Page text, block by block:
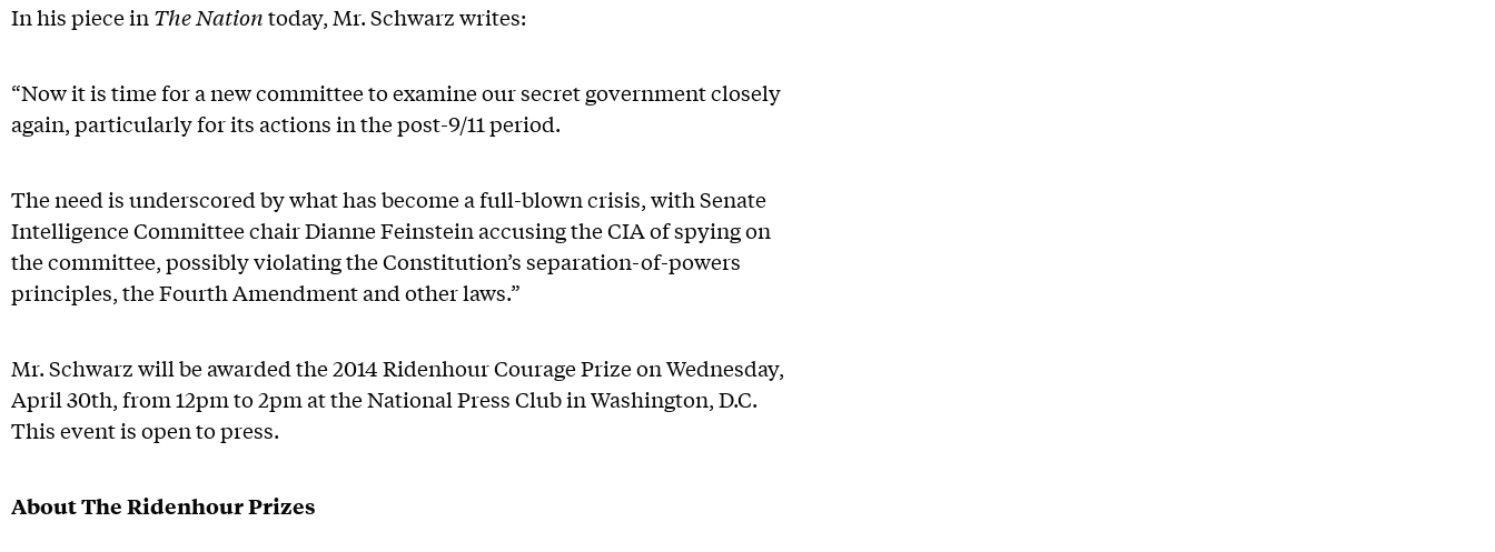
In his piece in The Nationtoday, Mr. Schwarz writes:
“Now it is time for a new committee to examine our secret government closely
again, particularly for its actions in the post-9/11 period.
The need is underscored by what has become a full-blown crisis, with Senate
Intelligence Committee chair Dianne Feinstein accusing the CIA of spying on
the committee, possibly violating the Constitution’s separation-of-powers
principles, the Fourth Amendment and other laws.”
Mr. Schwarz will be awarded the 2014 Ridenhour Courage Prize on Wednesday,
April 30th, from 12pm to 2pm at the National Press Club in Washington, D.C.
This event is open to press.
About The Ridenhour Prizes